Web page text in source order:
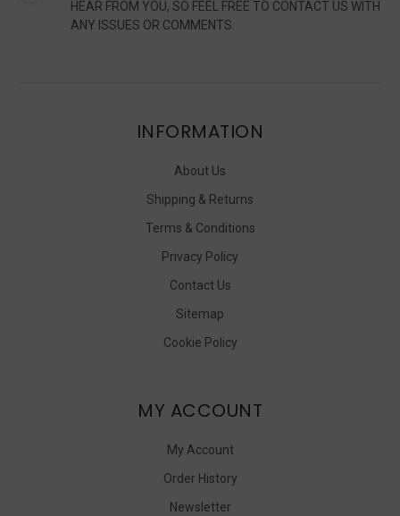
HEAR FROM YOU, SO FEEL FREE TO CONTACT US WITH
ANY ISSUES OR COMMENTS.
INFORMATION
About Us
Shipping & Returns
Terms & Conditions
Privacy Policy
Contact Us
Sitemap
Cookie Policy
MY ACCOUNT
My Account
Order History
Newsletter